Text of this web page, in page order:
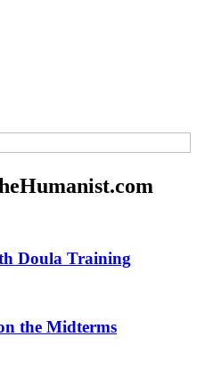
Doula Training
the Midterms